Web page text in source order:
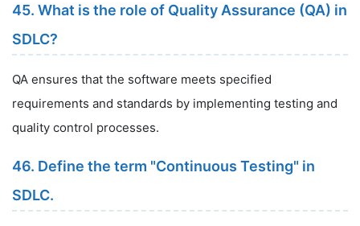
45. What is the role of Quality Assurance (QA) in
SDLC?
QA ensures that the software meets specified
requirements and standards by implementing testing and
quality control processes.
46. Define the term "Continuous Testing" in
SDLC.